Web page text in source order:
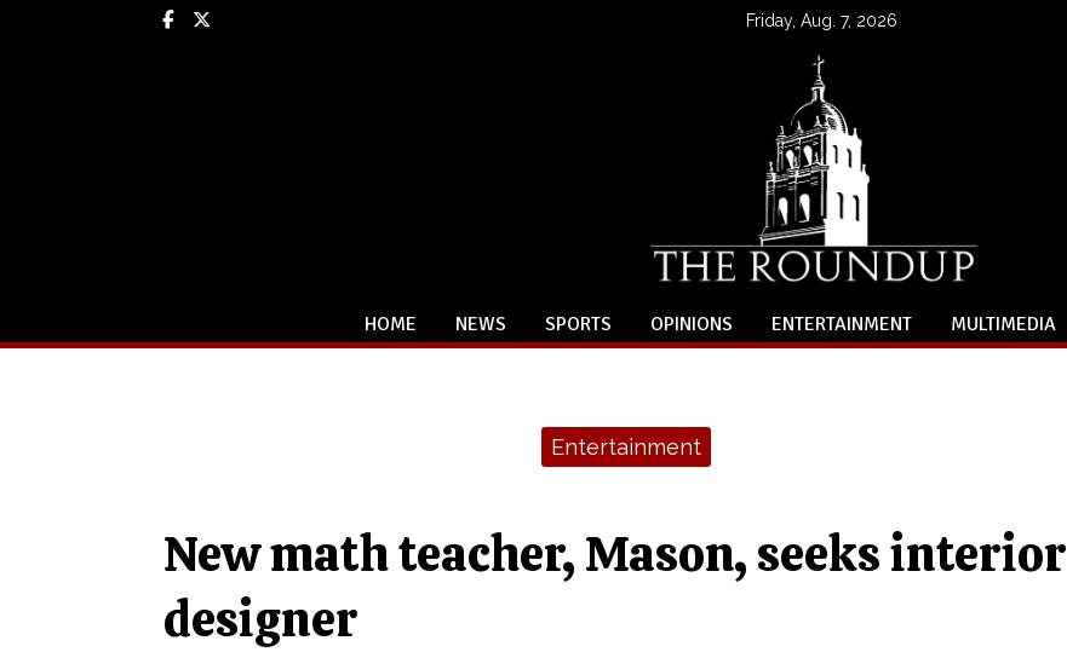
Facebook Friday, Aug. 7, 2026
HOME NEWS SPORTS OPINIONS ENTERTAINMENT MULTIMEDIA
Entertainment
New math teacher, Mason, seeks interior
designer